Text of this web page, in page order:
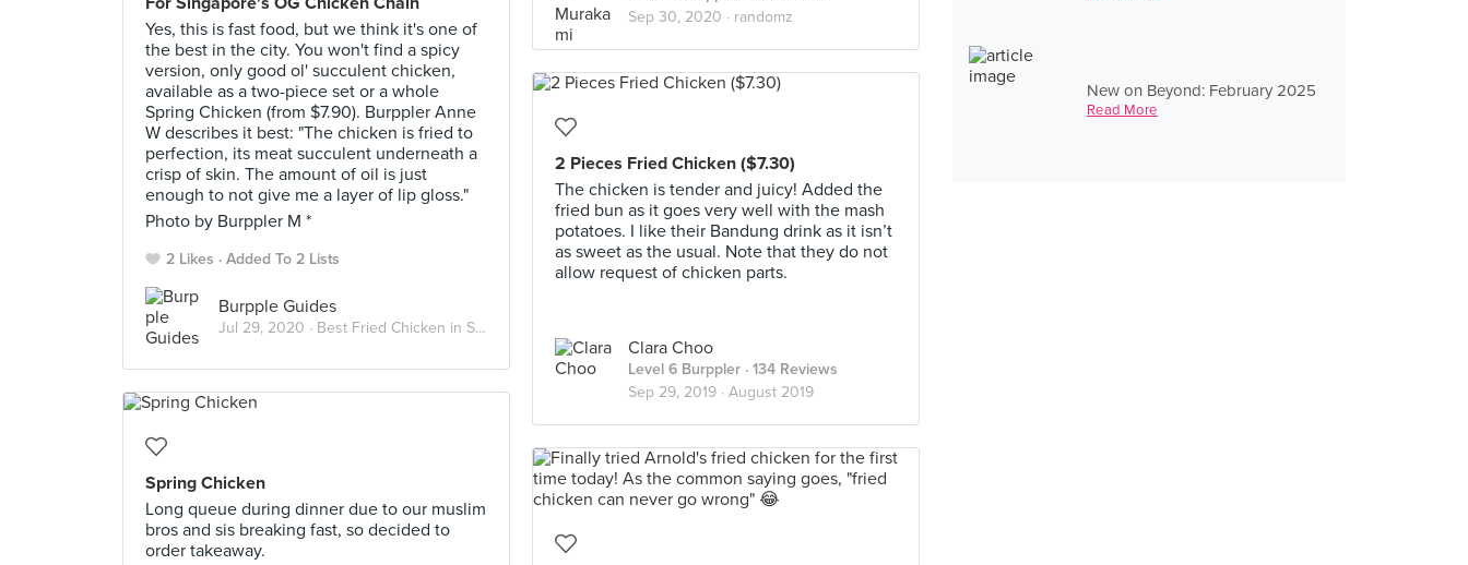
New on Beyond: February 2025
Read More
Sep 30, 2020 · randomz
Yes, this is fast food, but we think it's one of
the best in the city. You won't find a spicy
version, only good ol' succulent chicken,
available as a two-piece set or a whole
Spring Chicken (from $7.90). Burppler Anne
W describes it best: "The chicken is fried to
perfection, its meat succulent underneath a
crisp of skin. The amount of oil is just
enough to not give me a layer of lip gloss."
Photo by Burppler M *
2 Likes Added To 2 Lists
Burpple Guides
Jul 29, 2020 · Best Fried Chicken in Singapore
2 Pieces Fried Chicken ($7.30)
The chicken is tender and juicy! Added the
fried bun as it goes very well with the mash
potatoes. I like their Bandung drink as it isn’t
as sweet as the usual. Note that they do not
allow request of chicken parts.
Clara Choo
Level 6 Burppler · 134 Reviews
Sep 29, 2019 · August 2019
Spring Chicken
Long queue during dinner due to our muslim
bros and sis breaking fast, so decided to
order takeaway.